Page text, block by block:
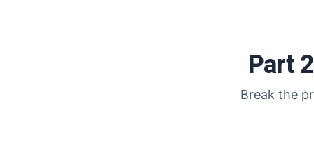
Part
Break the